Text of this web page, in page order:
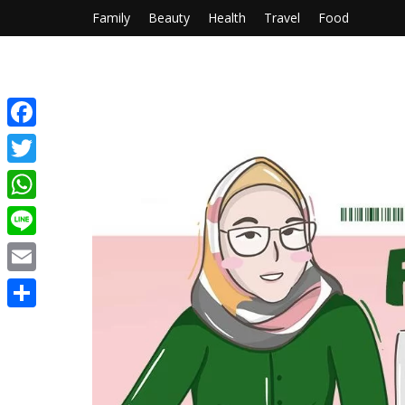
Family Beauty Health Travel Food
Facebook
Twitter
WhatsApp
Line
Email